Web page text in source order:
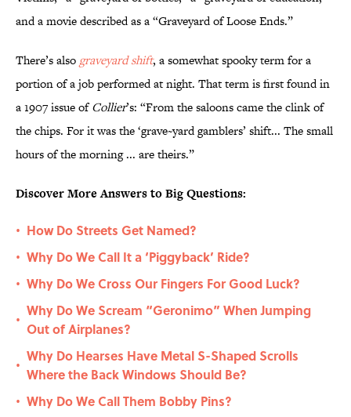
and a movie described as a “Graveyard of Loose Ends.”
There’s also graveyard shift, a somewhat spooky term for a
portion of a job performed at night. That term is first found in
a 1907 issue ofCollier’s: “From the saloons came the clink of
the chips. For it was the ‘grave~yard gamblers’ shift... The small
hours of the morning ... are theirs.”
Discover More Answers to Big Questions:
• How Do Streets Get Named?
• Why Do We Call It a ‘Piggyback’ Ride?
• Why Do We Cross Our Fingers For Good Luck?
•
Why Do We Scream “Geronimo” When Jumping
Out of Airplanes?
•
Why Do Hearses Have Metal S-Shaped Scrolls
Where the Back Windows Should Be?
• Why Do We Call Them Bobby Pins?